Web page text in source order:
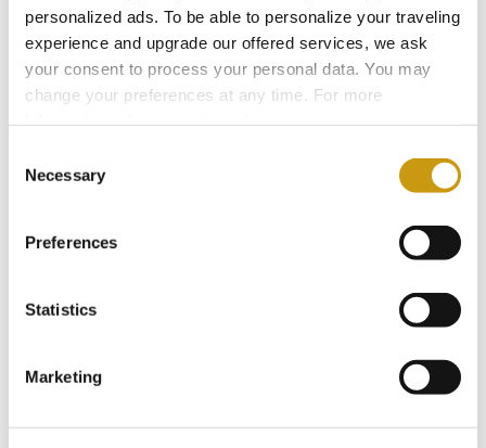
personalized ads. To be able to personalize your traveling
experience and upgrade our offered services, we ask
your consent to process your personal data. You may
change your preferences at any time. For more
Selection
Necessary
Preferences
Statistics
Marketing
quiet promise: that the sea in front of you is
exactly as it should be.
You might also like